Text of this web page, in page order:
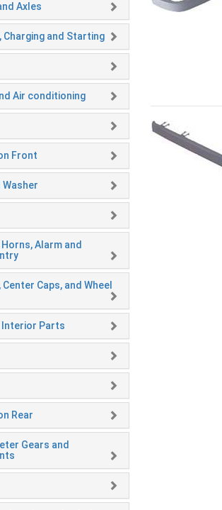
Axles
Charging and Starting
Air conditioning
Front
Washer
Alarm and
Center Caps, and Wheel
Interior Parts
Rear
Gears and